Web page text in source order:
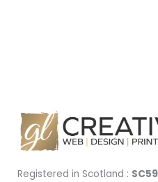
Registered in Scotland :